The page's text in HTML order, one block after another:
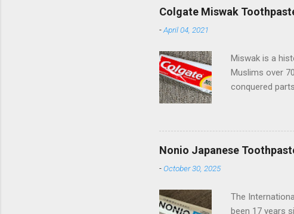
Colgate Miswak
-April 04, 2021
Miswak is a
Muslims over
conquered
beautiful
of miles away.
Pakistan and
Palmolive is a
Turkish
Nonio Japanese
-October 30, 2025
The
been 17 years